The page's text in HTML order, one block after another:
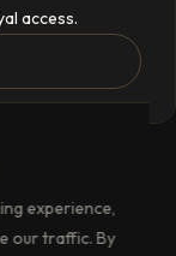
access.
experience,
our traffic. By